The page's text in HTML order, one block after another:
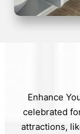
Enhance
celebrated
attractions,